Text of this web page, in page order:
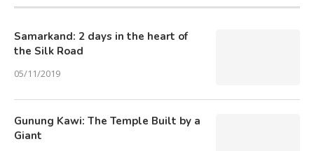
Samarkand: 2 days in the heart of
the Silk Road
05/11/2019
Gunung Kawi: The Temple Built by a
Giant